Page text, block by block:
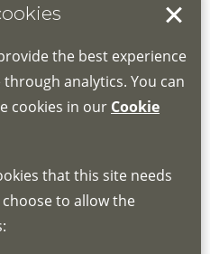
this will need
more information
the best experience
analytics. You can
cookies in our Cookie
that this site needs
to allow the